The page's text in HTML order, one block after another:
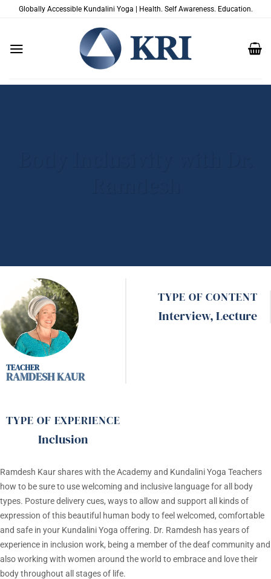
Globally Accessible Kundalini Yoga | Health. Self Awareness. Education.
RAMDESH KAUR
TYPE OF CONTENT
Interview,Lecture
TYPE OF EXPERIENCE
Inclusion
Ramdesh Kaur shares with the Academy and Kundalini Yoga Teachers
how to be sure to use welcoming and inclusive language for all body
types. Posture delivery cues, ways to allow and support all kinds of
expression of this beautiful human body to feel welcomed, comfortable
and safe in your Kundalini Yoga offering. Dr. Ramdesh has years of
experience in inclusion work, being a member of the deaf community and
also working with women around the world to embrace and love their
body throughout all stages of life.